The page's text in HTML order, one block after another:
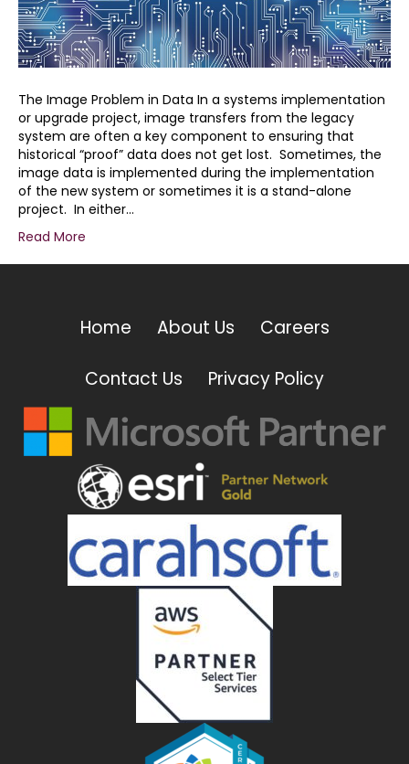
The Image Problem in Data In a systems implementation
or upgrade project, image transfers from the legacy
system are often a key component to ensuring that
historical “proof” data does not get lost. Sometimes, the
image data is implemented during the implementation
of the new system or sometimes it is a stand-alone
project. In either…
Read More
Home About Us Careers
Contact Us Privacy Policy